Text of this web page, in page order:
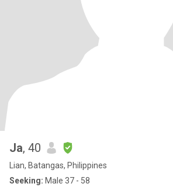
Ja, 40
Lian, Batangas, Philippines
Seeking: Male 37 - 58